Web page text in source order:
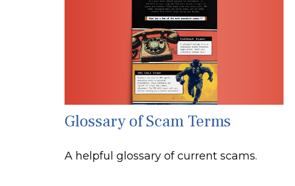
Glossary of Scam Terms
A helpful glossary of current scams.